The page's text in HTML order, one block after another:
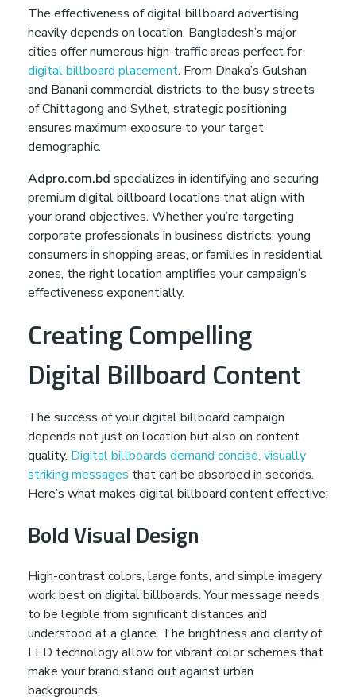
The effectiveness of digital billboard advertising
heavily depends on location. Bangladesh’s major
cities offer numerous high-traffic areas perfect for
digital billboard placement. From Dhaka’s Gulshan
and Banani commercial districts to the busy streets
of Chittagong and Sylhet, strategic positioning
ensures maximum exposure to your target
demographic.
Adpro.com.bd specializes in identifying and securing
premium digital billboard locations that align with
your brand objectives. Whether you’re targeting
corporate professionals in business districts, young
consumers in shopping areas, or families in residential
zones, the right location amplifies your campaign’s
effectiveness exponentially.
Creating Compelling
Digital Billboard Content
The success of your digital billboard campaign
depends not just on location but also on content
quality. Digital billboards demand concise, visually
striking messages that can be absorbed in seconds.
Here’s what makes digital billboard content effective:
Bold Visual Design
High-contrast colors, large fonts, and simple imagery
work best on digital billboards. Your message needs
to be legible from significant distances and
understood at a glance. The brightness and clarity of
LED technology allow for vibrant color schemes that
make your brand stand out against urban
backgrounds.